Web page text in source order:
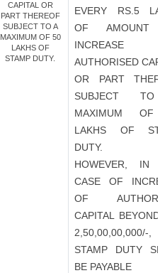
CAPITAL OR
PART THEREOF
SUBJECT TO A
MAXIMUM OF 50
LAKHS OF
STAMP DUTY.
EVERY RS.5
OF
AUTHORISED
OR PART
SUBJECT
MAXIMUM
LAKHS OF
DUTY.
HOWEVER, IN
CASE OF
OF
CAPITAL
STAMP DUTY
BE PAYABLE